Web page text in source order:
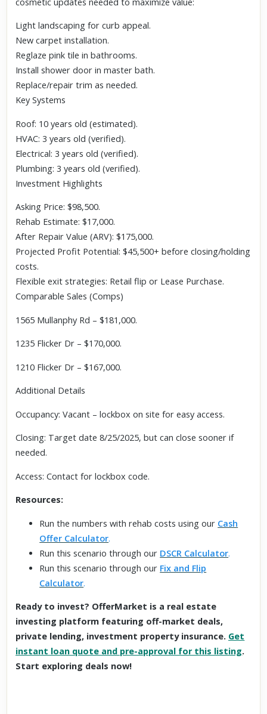
Light landscaping for curb appeal.
New carpet installation.
Reglaze pink tile in bathrooms.
Install shower door in master bath.
Replace/repair trim as needed.
Key Systems
Roof: 10 years old (estimated).
HVAC: 3 years old (verified).
Electrical: 3 years old (verified).
Plumbing: 3 years old (verified).
Investment Highlights
Asking Price: $98,500.
Rehab Estimate: $17,000.
After Repair Value (ARV): $175,000.
Projected Profit Potential: $45,500+ before closing/holding
costs.
Flexible exit strategies: Retail flip or Lease Purchase.
Comparable Sales (Comps)
1565 Mullanphy Rd – $181,000.
1235 Flicker Dr – $170,000.
1210 Flicker Dr – $167,000.
Additional Details
Occupancy: Vacant – lockbox on site for easy access.
Closing: Target date 8/25/2025, but can close sooner if
needed.
Access: Contact for lockbox code.
Resources:
Run the numbers with rehab costs using our Cash
Offer Calculator.
Run this scenario through our DSCR Calculator.
Run this scenario through our Fix and Flip
Calculator.
Ready to invest? OfferMarket is a real estate
investing platform featuring off-market deals,
private lending, investment property insurance. Get
instant loan quote and pre-approval for this listing.
Start exploring deals now!